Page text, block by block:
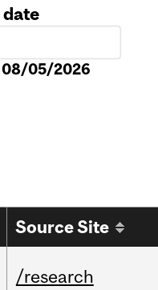
date
08/05/2026
Source Site
/research